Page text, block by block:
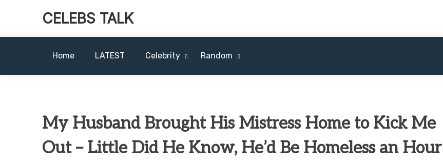
CELEBS TALK
Home LATEST Celebrity Random
My Husband Brought His Mistress Home to Kick Me
Out – Little Did He Know, He’d Be Homeless an Hour